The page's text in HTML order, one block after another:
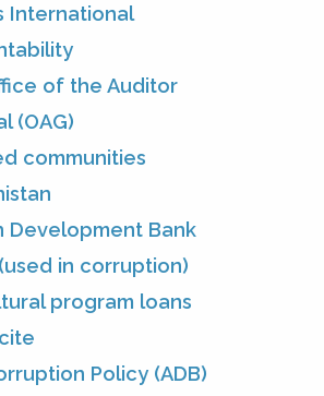
International
of the Auditor
(OAG)
communities
Development Bank
in corruption)
program loans
Policy (ADB)